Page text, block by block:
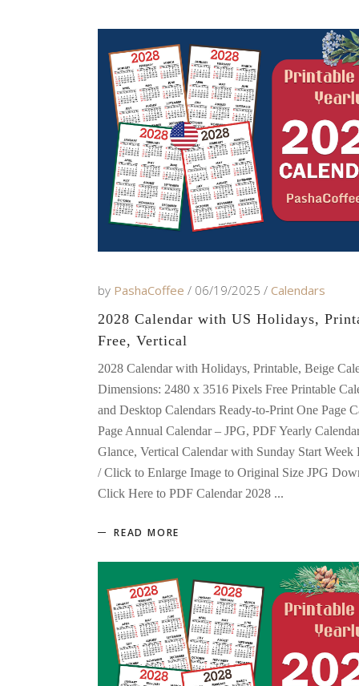
by PashaCoffee 06/19/2025
Calendars
2028 Calendar with US Holidays,
Free, Vertical
2028 Calendar with Holidays, Printable, Beige
Dimensions: 2480 x 3516 Pixels Free Printable
and Desktop Calendars Ready-to-Print One Page
Page Annual Calendar – JPG, PDF Yearly
Glance, Vertical Calendar with Sunday Start
/ Click to Enlarge Image to Original Size JPG
Click Here to PDF Calendar 2028
READ MORE